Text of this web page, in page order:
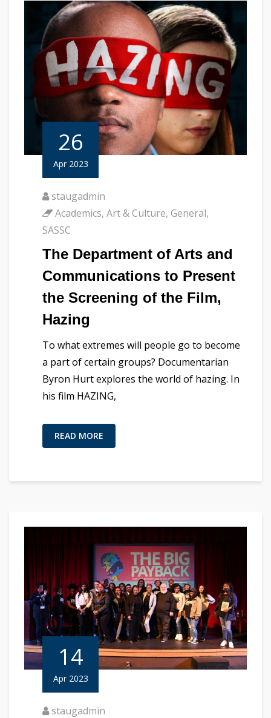
26
Apr 2023
staugadmin
Academics, Art & Culture, General,
SASSC
The Department of Arts and
Communications to Present
the Screening of the Film,
Hazing
To what extremes will people go to become
a part of certain groups? Documentarian
Byron Hurt explores the world of hazing. In
his film HAZING,
READ MORE
14
Apr 2023
staugadmin